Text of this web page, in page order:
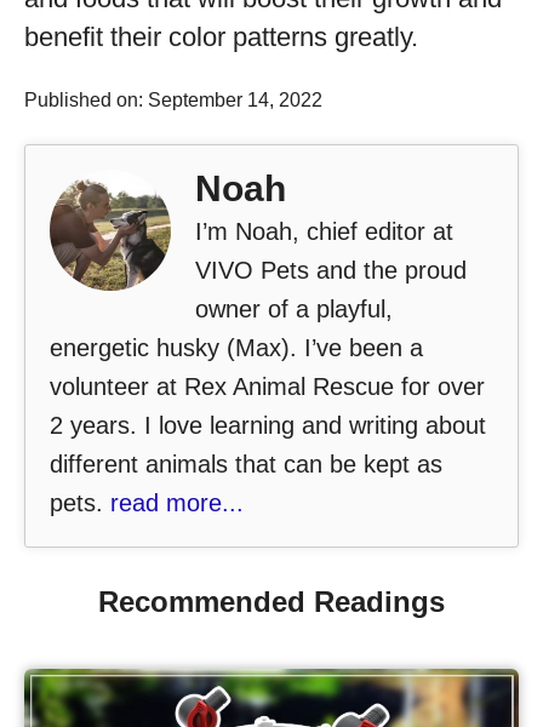
benefit their color patterns greatly.
Published on: September 14, 2022
Noah
I’m Noah, chief editor at
VIVO Pets and the proud
owner of a playful,
energetic husky (Max). I’ve been a
volunteer at Rex Animal Rescue for over
2 years. I love learning and writing about
different animals that can be kept as
pets. read more...
Recommended Readings